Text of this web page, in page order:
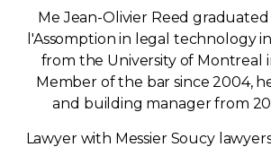
Me Jean-Olivier Reed
l'Assomption in legal technology
from the University of Montreal
Member of the bar since 2004,
and building manager from
Lawyer with Messier Soucy